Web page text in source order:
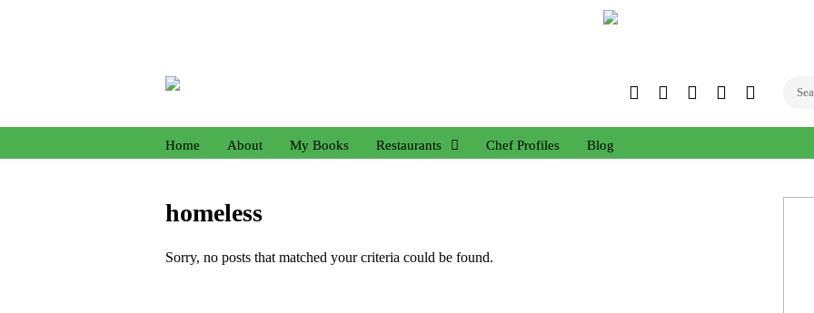
TwitterFacebookInstagram
Linked
Home About My Books Restaurants Chef Profiles Blog
homeless
Sorry, no posts that matched your criteria could be found.